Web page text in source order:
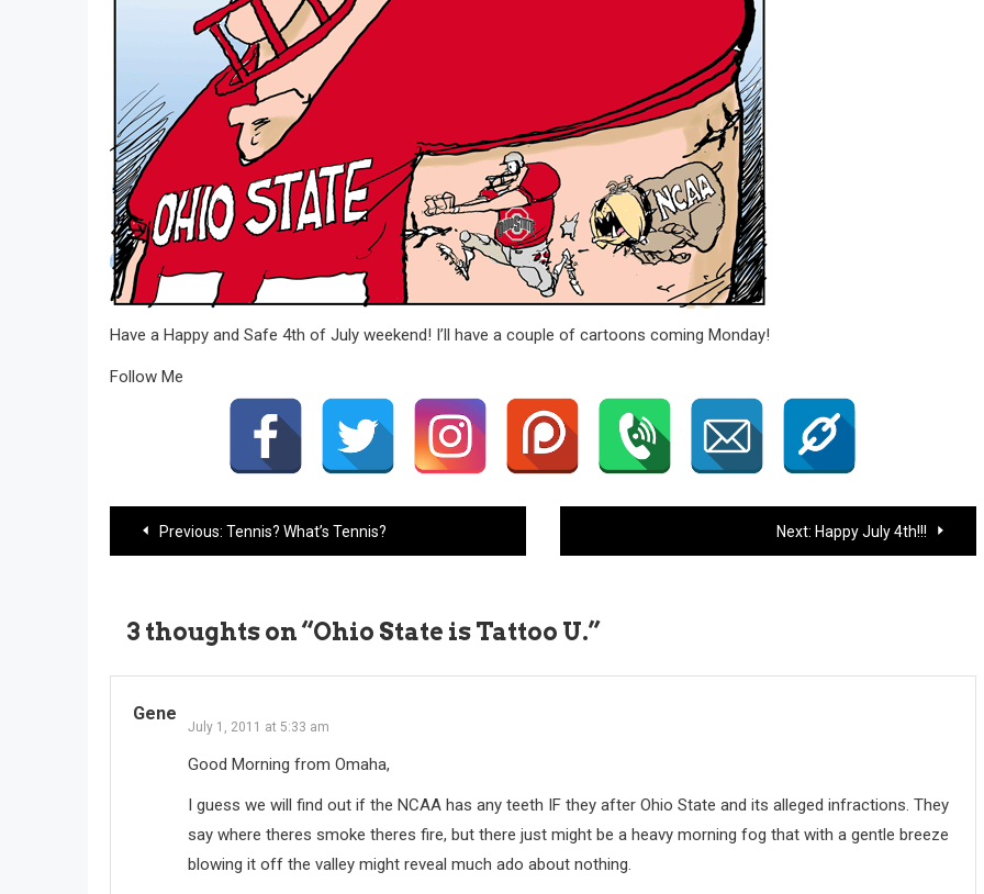
Have a Happy and Safe 4th of July weekend! I’ll have a couple of cartoons coming Monday!
Follow Me
PostPrevious: Tennis? What’s Tennis? Next: Happy July 4th!!!
3 thoughts on “Ohio State is Tattoo U.”
Gene
July 1, 2011 at 5:33 am
Good Morning from Omaha,
I guess we will find out if the NCAA has any teeth IF they after Ohio State and its alleged infractions. They
say where theres smoke theres fire, but there just might be a heavy morning fog that with a gentle breeze
blowing it off the valley might reveal much ado about nothing.